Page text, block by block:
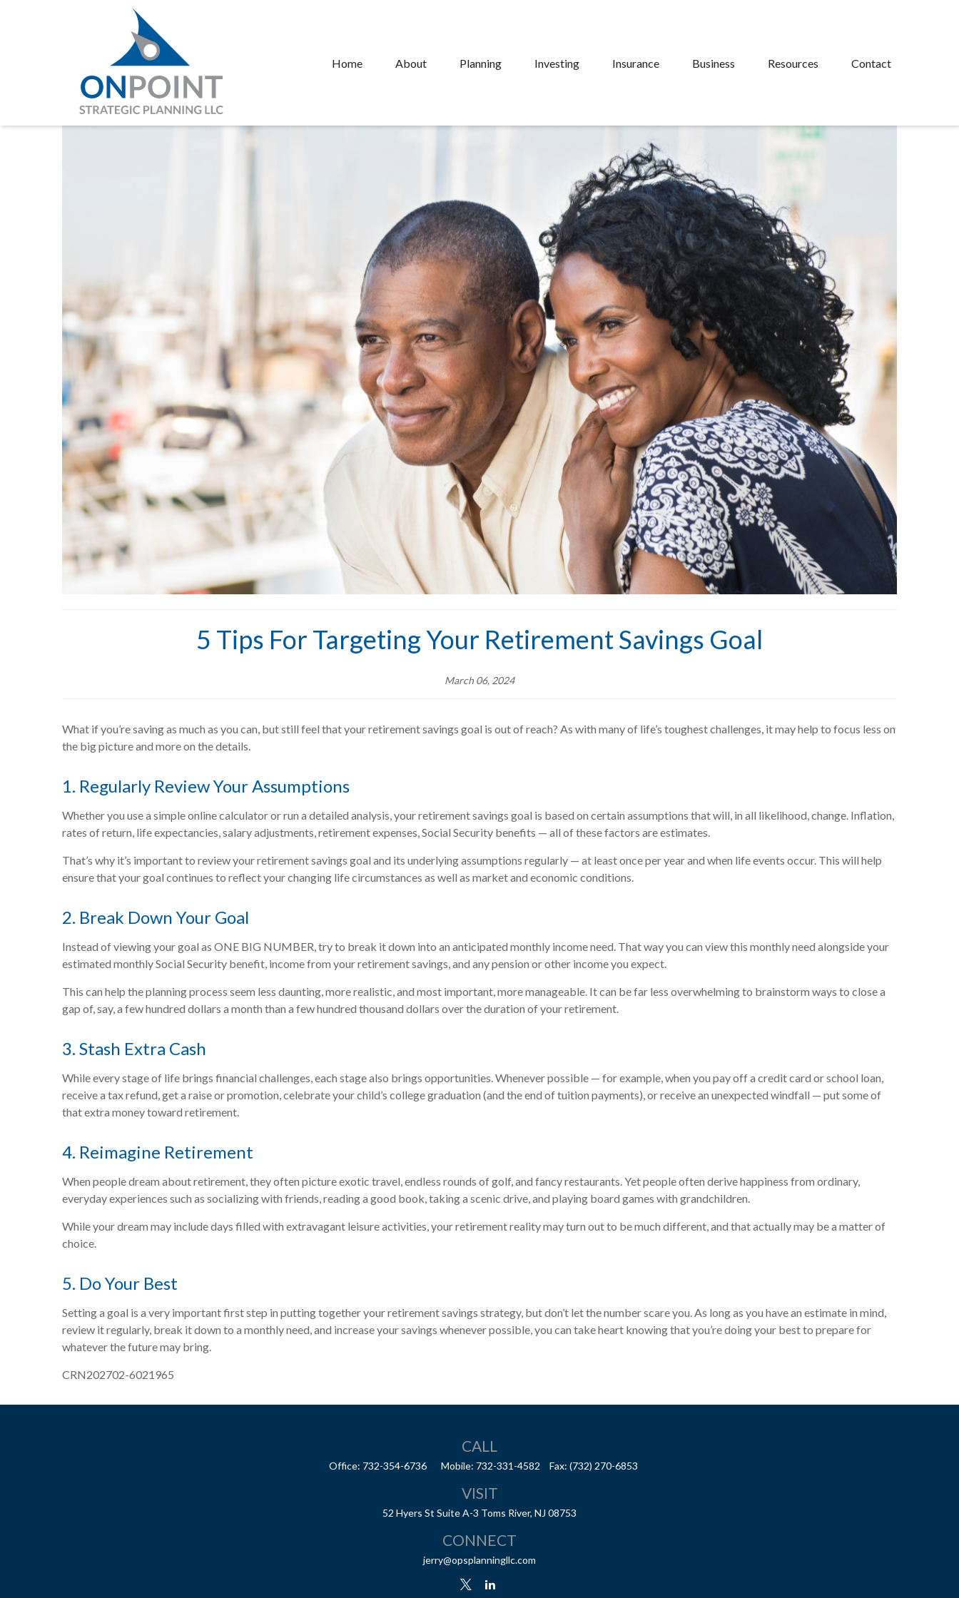
Home About Planning Investing Insurance Business Resources Contact
5 Tips For Targeting Your Retirement Savings Goal
March 06, 2024
What if you’re saving as much as you can, but still feel that your retirement savings goal is out of reach? As with many of life’s toughest challenges, it may help to focus less on
the big picture and more on the details.
1. Regularly Review Your Assumptions
Whether you use a simple online calculator or run a detailed analysis, your retirement savings goal is based on certain assumptions that will, in all likelihood, change. Inflation,
rates of return, life expectancies, salary adjustments, retirement expenses, Social Security benefits — all of these factors are estimates.
That’s why it’s important to review your retirement savings goal and its underlying assumptions regularly — at least once per year and when life events occur. This will help
ensure that your goal continues to reflect your changing life circumstances as well as market and economic conditions.
2. Break Down Your Goal
Instead of viewing your goal as ONE BIG NUMBER, try to break it down into an anticipated monthly income need. That way you can view this monthly need alongside your
estimated monthly Social Security benefit, income from your retirement savings, and any pension or other income you expect.
This can help the planning process seem less daunting, more realistic, and most important, more manageable. It can be far less overwhelming to brainstorm ways to close a
gap of, say, a few hundred dollars a month than a few hundred thousand dollars over the duration of your retirement.
3. Stash Extra Cash
While every stage of life brings financial challenges, each stage also brings opportunities. Whenever possible — for example, when you pay off a credit card or school loan,
receive a tax refund, get a raise or promotion, celebrate your child’s college graduation (and the end of tuition payments), or receive an unexpected windfall — put some of
that extra money toward retirement.
4. Reimagine Retirement
When people dream about retirement, they often picture exotic travel, endless rounds of golf, and fancy restaurants. Yet people often derive happiness from ordinary,
everyday experiences such as socializing with friends, reading a good book, taking a scenic drive, and playing board games with grandchildren.
While your dream may include days filled with extravagant leisure activities, your retirement reality may turn out to be much different, and that actually may be a matter of
choice.
5. Do Your Best
Setting a goal is a very important first step in putting together your retirement savings strategy, but don’t let the number scare you. As long as you have an estimate in mind,
review it regularly, break it down to a monthly need, and increase your savings whenever possible, you can take heart knowing that you’re doing your best to prepare for
whatever the future may bring.
CRN202702-6021965
CALL
Office: 732-354-6736 Mobile: 732-331-4582 Fax: (732) 270-6853
VISIT
52 Hyers St Suite A-3 Toms River, NJ 08753
CONNECT
jerry@opsplanningllc.com